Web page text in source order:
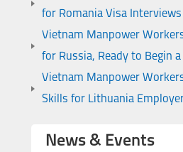
for Romania Visa Interviews
Vietnam Manpower
for Russia, Ready to Begin
Vietnam Manpower
Skills for Lithuania
News & Events